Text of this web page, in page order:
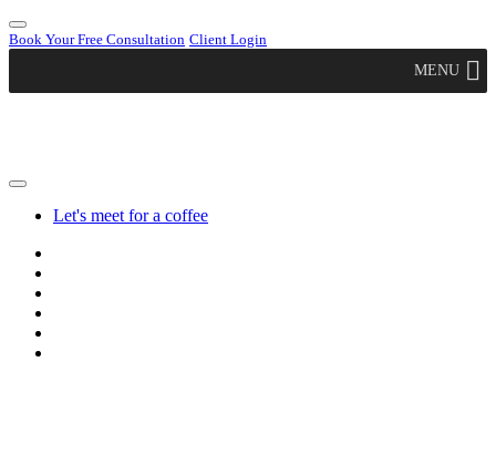
Book Your Free Consultation Client Login
MENU
Let's meet for a coffee